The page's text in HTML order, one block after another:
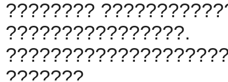
????????
????????????????.
???????